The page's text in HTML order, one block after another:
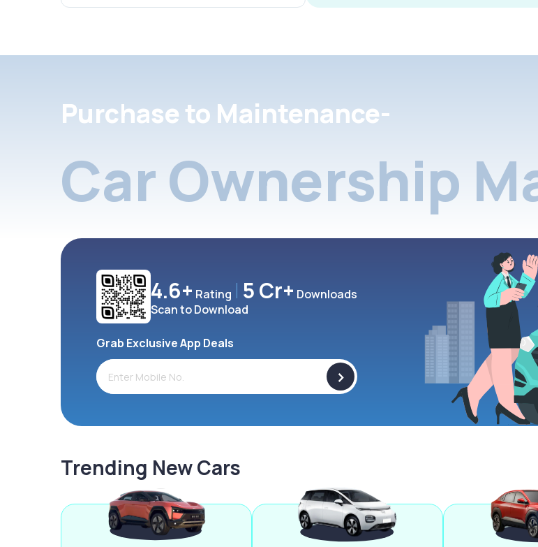
Purchase to Maintenance-
Car Ownership
4.6+ Rating 5 Cr+ Downloads
Scan to Download
Grab Exclusive App Deals
>
Trending New Cars